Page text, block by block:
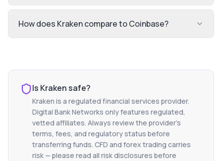
How does Kraken compare to Coinbase?
Is Krakensafe?
Kraken is a regulated financial services provider.
Digital Bank Networks only features regulated,
vetted affiliates. Always review the provider's
terms, fees, and regulatory status before
transferring funds. CFD and forex trading carries
risk — please read all risk disclosures before